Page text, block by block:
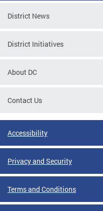
District News
District Initiatives
About DC
Contact Us
Accessibility
Privacy and Security
Terms and Conditions